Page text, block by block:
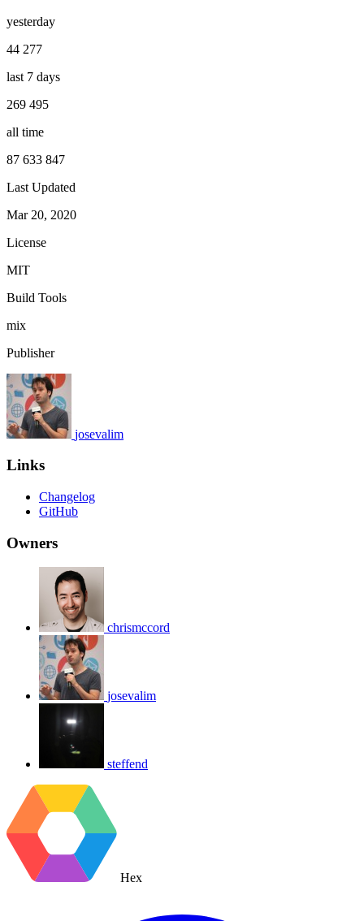
yesterday
44 277
last 7 days
269 495
all time
87 633 847
Last Updated
Mar 20, 2020
License
MIT
Build Tools
mix
Publisher
josevalim
Links
Changelog
GitHub
Owners
chrismccord
josevalim
steffend
Hex